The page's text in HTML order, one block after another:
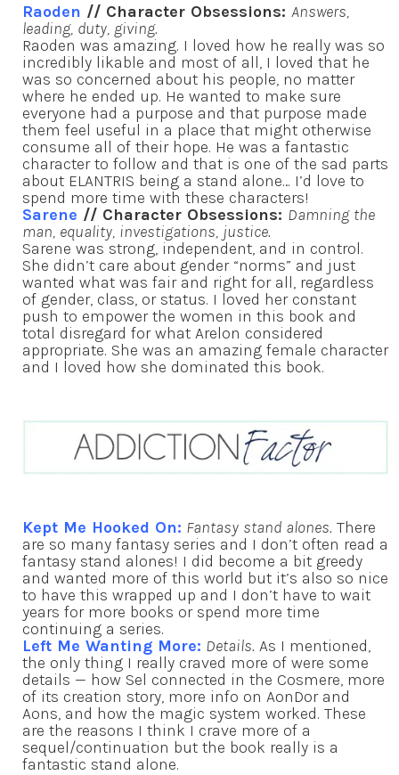
Raoden // Character Obsessions: Answers,
leading, duty, giving.
Raoden was amazing. I loved how he really was so
incredibly likable and most of all, I loved that he
was so concerned about his people, no matter
where he ended up. He wanted to make sure
everyone had a purpose and that purpose made
them feel useful in a place that might otherwise
consume all of their hope. He was a fantastic
character to follow and that is one of the sad parts
about ELANTRIS being a stand alone… I’d love to
spend more time with these characters!
Sarene // Character Obsessions: Damning the
man, equality, investigations, justice.
Sarene was strong, independent, and in control.
She didn’t care about gender “norms” and just
wanted what was fair and right for all, regardless
of gender, class, or status. I loved her constant
push to empower the women in this book and
total disregard for what Arelon considered
appropriate. She was an amazing female character
and I loved how she dominated this book.
Kept Me Hooked On: Fantasy stand alones. There
are so many fantasy series and I don’t often read a
fantasy stand alones! I did become a bit greedy
and wanted more of this world but it’s also so nice
to have this wrapped up and I don’t have to wait
years for more books or spend more time
continuing a series.
Left Me Wanting More: Details. As I mentioned,
the only thing I really craved more of were some
details — how Sel connected in the Cosmere, more
of its creation story, more info on AonDor and
Aons, and how the magic system worked. These
are the reasons I think I crave more of a
sequel/continuation but the book really is a
fantastic stand alone.